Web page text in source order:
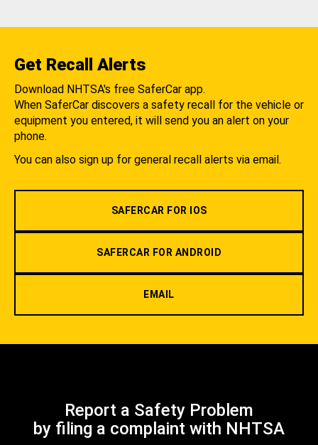
Get Recall Alerts
Download NHTSA's free SaferCar app.
When SaferCar discovers a safety recall for the vehicle or
equipment you entered, it will send you an alert on your
phone.
You can also sign up for general recall alerts via email.
SAFERCAR FOR IOS
SAFERCAR FOR ANDROID
EMAIL
Report a Safety Problem
by filing a complaint with NHTSA